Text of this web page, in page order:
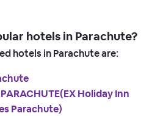
hotels in Parachute?
hotels in Parachute are:
Holiday Inn
Parachute)